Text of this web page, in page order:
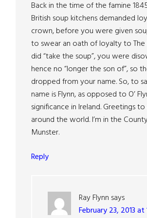
Back in the time of the famine
British soup kitchens demanded
crown, before you were given
to swear an oath of loyalty to The
did “take the soup”, you were
hence no “longer the son of”, so
dropped from your name. So, to
name is Flynn, as opposed to O’
significance in Ireland. Greetings
around the world. I’m in the
Munster.
Reply
Ray Flynn says
February 23, 2013 at